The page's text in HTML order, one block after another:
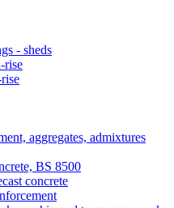
- sheds
rise
aggregates, admixtures
BS 8500
concrete